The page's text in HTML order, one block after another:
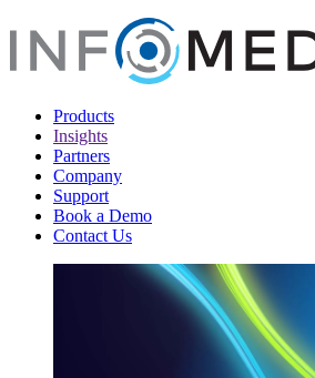
Products
Insights
Partners
Company
Support
Book a Demo
Contact Us